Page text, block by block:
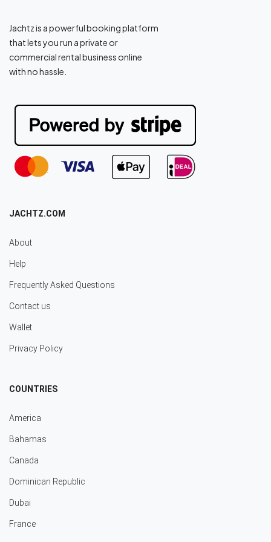
Jachtz is a powerful booking platform
that lets you run a private or
commercial rental business online
with no hassle.
JACHTZ.COM
About
Help
Frequently Asked Questions
Contact us
Wallet
Privacy Policy
COUNTRIES
America
Bahamas
Canada
Dominican Republic
Dubai
France